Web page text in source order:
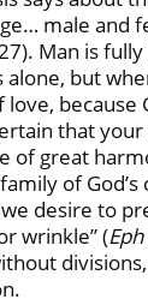
male and
Man is
alone, but
because
that
of great
of God’s
desire to
wrinkle” (Eph